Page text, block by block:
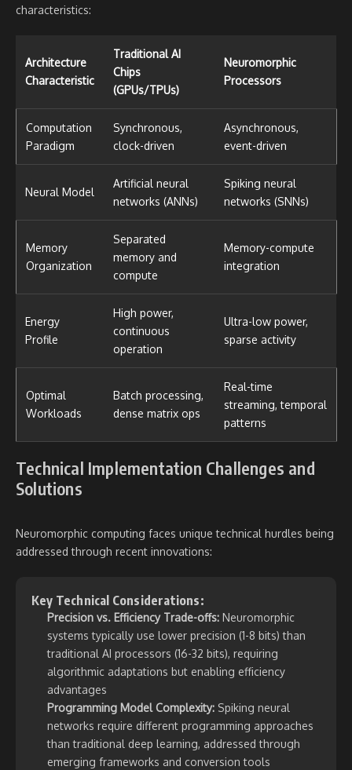
characteristics:
Architecture
Characteristic
Traditional AI
Chips
(GPUs/TPUs)
Neuromorphic
Processors
Computation
Paradigm
Synchronous,
clock-driven
Asynchronous,
event-driven
Neural Model
Artificial neural
networks (ANNs)
Spiking neural
networks (SNNs)
Memory
Organization
Separated
memory and
compute
Memory-compute
integration
Energy
Profile
High power,
continuous
operation
Ultra-low power,
sparse activity
Optimal
Workloads
Batch processing,
dense matrix ops
Real-time
streaming, temporal
patterns
Technical Implementation Challenges and
Solutions
Neuromorphic computing faces unique technical hurdles being
addressed through recent innovations:
Key Technical Considerations:
Precision vs. Efficiency Trade-offs: Neuromorphic
systems typically use lower precision (1-8 bits) than
traditional AI processors (16-32 bits), requiring
algorithmic adaptations but enabling efficiency
advantages
Programming Model Complexity: Spiking neural
networks require different programming approaches
than traditional deep learning, addressed through
emerging frameworks and conversion tools